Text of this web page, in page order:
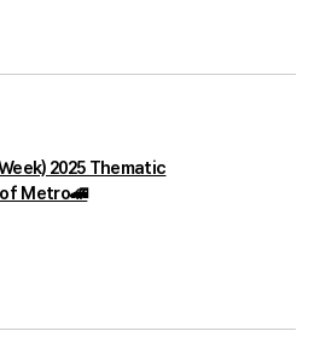
2025 Thematic
Metro🚄